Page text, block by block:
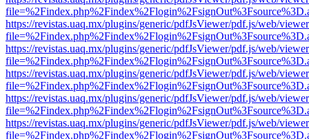
https://revistas.uaq.mx/plugins/generic/pdfJsViewer/pdf.js/web/
https://revistas.uaq.mx/plugins/generic/pdfJsViewer/pdf.js/web/
https://revistas.uaq.mx/plugins/generic/pdfJsViewer/pdf.js/web/
https://revistas.uaq.mx/plugins/generic/pdfJsViewer/pdf.js/web/
https://revistas.uaq.mx/plugins/generic/pdfJsViewer/pdf.js/web/